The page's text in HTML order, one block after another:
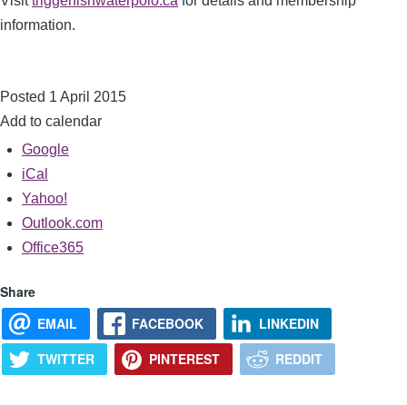
information.
Posted 1 April 2015
Add to calendar
Google
iCal
Yahoo!
Outlook.com
Office365
Share
EMAIL
FACEBOOK
LINKEDIN
TWITTER
PINTEREST REDDIT